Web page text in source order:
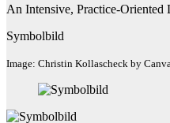
An Intensive, Practice-Oriented
Symbolbild
Image: Christin Kollascheck by Canva